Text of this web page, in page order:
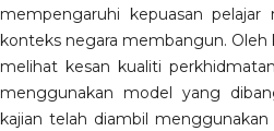
mempengaruhi kepuasan
konteks negara membangun. Oleh
melihat kesan kualiti
menggunakan model yang
kajian telah diambil